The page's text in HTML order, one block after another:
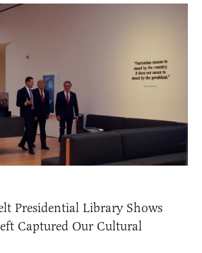
Presidential Library Shows
Captured Our Cultural